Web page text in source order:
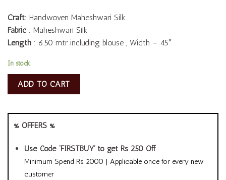
Craft: Handwoven Maheshwari Silk
Fabric : Maheshwari Silk
Length : 6.50 mtr including blouse , Width – 45″
In stock
ADD TO CART
% OFFERS %
Use Code ‘FIRSTBUY’ to get Rs 250 Off
Minimum Spend Rs 2000 | Applicable once for every new
customer